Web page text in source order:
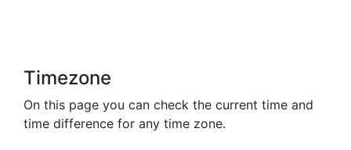
Timezone
On this page you can check the current time and
time difference for any time zone.